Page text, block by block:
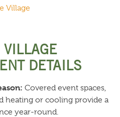
Village
DETAILS
Covered event spaces,
heating or cooling provide a
year-round.